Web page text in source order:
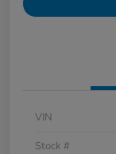
VIN
Stock #